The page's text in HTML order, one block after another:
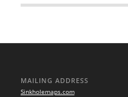
MAILING ADDRESS
Sinkholemaps.com